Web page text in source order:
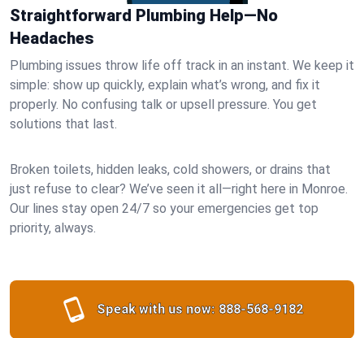
Straightforward Plumbing Help—No
Headaches
Plumbing issues throw life off track in an instant. We keep it
simple: show up quickly, explain what’s wrong, and fix it
properly. No confusing talk or upsell pressure. You get
solutions that last.
Broken toilets, hidden leaks, cold showers, or drains that
just refuse to clear? We’ve seen it all—right here in Monroe.
Our lines stay open 24/7 so your emergencies get top
priority, always.
Speak with us now: 888-568-9182